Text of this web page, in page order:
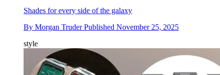
Shades for every side of the galaxy
By Morgan Truder Published November 25, 2025
style